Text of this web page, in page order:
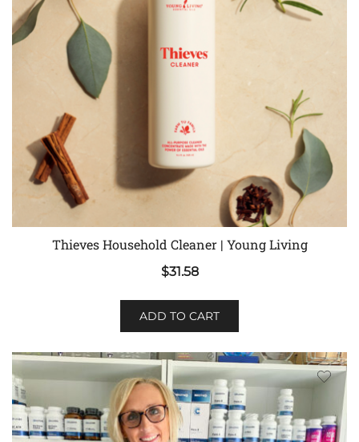
Thieves Household Cleaner | Young Living
$31.58
ADD TO CART